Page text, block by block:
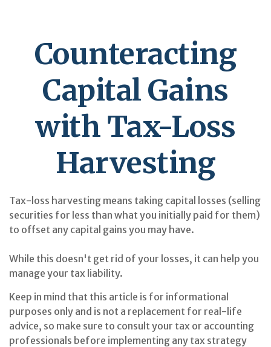
Counteracting
Capital Gains
with Tax-Loss
Harvesting
Tax-loss harvesting means taking capital losses (selling
securities for less than what you initially paid for them)
to offset any capital gains you may have.
While this doesn't get rid of your losses, it can help you
manage your tax liability.
Keep in mind that this article is for informational
purposes only and is not a replacement for real-life
advice, so make sure to consult your tax or accounting
professionals before implementing any tax strategy